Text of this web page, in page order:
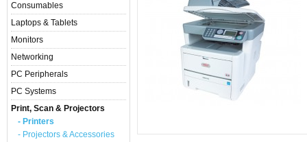
Consumables
Laptops & Tablets
Monitors
Networking
PC Peripherals
PC Systems
Print, Scan & Projectors
- Printers
- Projectors & Accessories